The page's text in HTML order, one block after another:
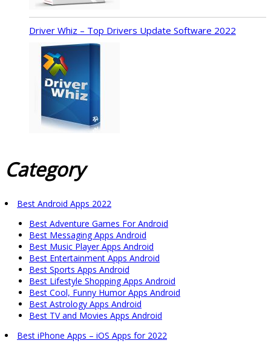
Driver Whiz – Top Drivers Update Software 2022
Category
Best Android Apps 2022
Best Adventure Games For Android
Best Messaging Apps Android
Best Music Player Apps Android
Best Entertainment Apps Android
Best Sports Apps Android
Best Lifestyle Shopping Apps Android
Best Cool, Funny Humor Apps Android
Best Astrology Apps Android
Best TV and Movies Apps Android
Best iPhone Apps – iOS Apps for 2022